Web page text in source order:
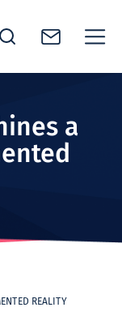
a
REALITY